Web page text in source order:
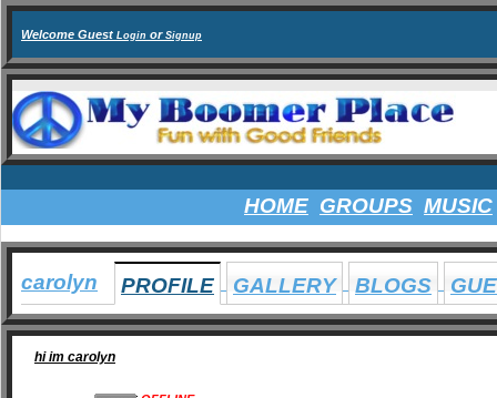
Welcome Guest Login or Signup
HOME GROUPS MUSIC
carolyn PROFILE GALLERY BLOGS
hi im carolyn